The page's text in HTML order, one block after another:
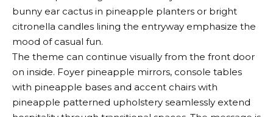
bunny ear cactus in pineapple planters or bright
citronella candles lining the entryway emphasize the
mood of casual fun.
The theme can continue visually from the front door
on inside. Foyer pineapple mirrors, console tables
with pineapple bases and accent chairs with
pineapple patterned upholstery seamlessly extend